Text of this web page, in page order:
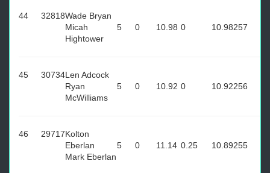
44 32818Wade Bryan
Micah
Hightower
5 0 10.98 0 10.98257
45 30734Len Adcock
Ryan
McWilliams
5 0 10.92 0 10.92256
46 29717Kolton
Eberlan
Mark Eberlan
5 0 11.14 0.25 10.89255